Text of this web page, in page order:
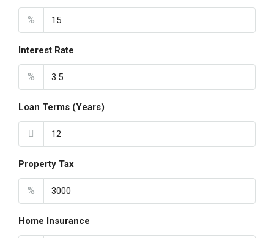
%
Interest Rate
%
Loan Terms (Years)
Property Tax
%
Home Insurance